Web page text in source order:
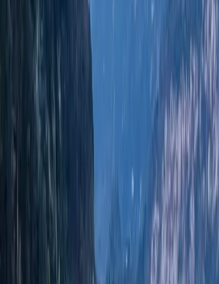
Formentera from the water with a service shaped
around each group’s plans. Based in Santa Eulalia, they
focus on friendly communication, quick responses, and
helping customers choose the right route for their day.
Led by Edgar, an Ibizan skipper with over 10 years of
experience around these waters, the team brings
local knowledge of coves, anchorages, and quieter
coastal spots. Their approach is built around customer
care, respect for the marine environment, and
offering a more sustainable way to experience the
View centre page
Jeanneau DB43 Boat Rental in Ibiza and Formentera
Eivissa i Formentera (Ibiza & Formentera), Spain